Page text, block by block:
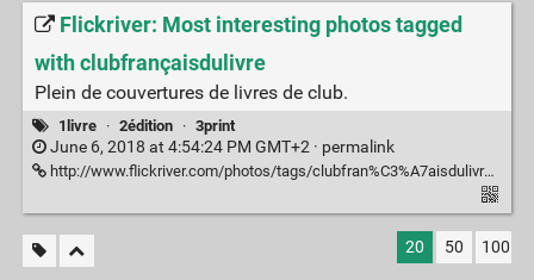
Flickriver: Most interesting photos tagged
with clubfrançaisdulivre
Plein de couvertures de livres de club.
1livre · 2édition · 3print
June 6, 2018 at 4:54:24 PM GMT+2 · permalink
http://www.flickriver.com/photos/tags/clubfran%C3%A7aisdulivre/interesting/
20 50 100